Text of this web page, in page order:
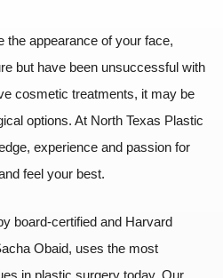
the appearance of your face,
but have been unsuccessful with
cosmetic treatments, it may be
options. At North Texas Plastic
experience and passion for
feel your best.
board-certified and Harvard
Obaid, uses the most
in plastic surgery today. Our